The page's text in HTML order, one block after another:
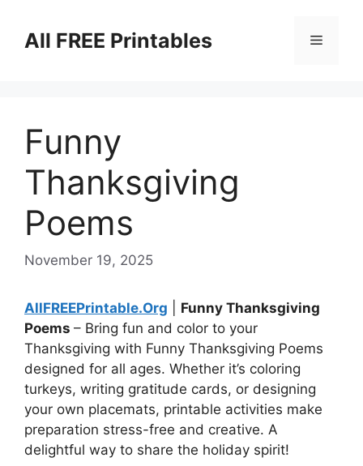
contentAll FREE Printables Menu
Funny
Thanksgiving
Poems
November 19, 2025
AllFREEPrintable.Org
Funny Thanksgiving
Poems – Bring fun and color to your
Thanksgiving with Funny Thanksgiving Poems
designed for all ages. Whether it’s coloring
turkeys, writing gratitude cards, or designing
your own placemats, printable activities make
preparation stress-free and creative. A
delightful way to share the holiday spirit!